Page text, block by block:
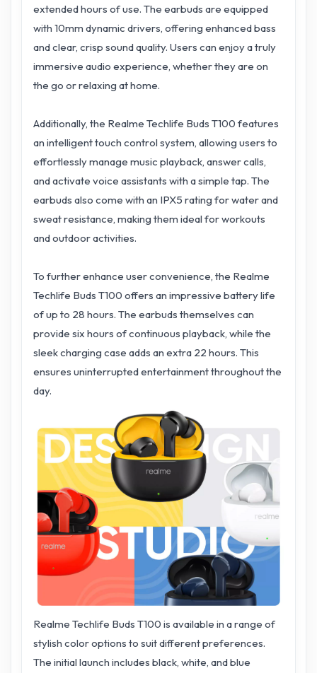
extended hours of use. The earbuds are equipped
with 10mm dynamic drivers, offering enhanced bass
and clear, crisp sound quality. Users can enjoy a truly
immersive audio experience, whether they are on
the go or relaxing at home.
Additionally, the Realme Techlife Buds T100 features
an intelligent touch control system, allowing users to
effortlessly manage music playback, answer calls,
and activate voice assistants with a simple tap. The
earbuds also come with an IPX5 rating for water and
sweat resistance, making them ideal for workouts
and outdoor activities.
To further enhance user convenience, the Realme
Techlife Buds T100 offers an impressive battery life
of up to 28 hours. The earbuds themselves can
provide six hours of continuous playback, while the
sleek charging case adds an extra 22 hours. This
ensures uninterrupted entertainment throughout the
day.
Realme Techlife Buds T100 is available in a range of
stylish color options to suit different preferences.
The initial launch includes black, white, and blue